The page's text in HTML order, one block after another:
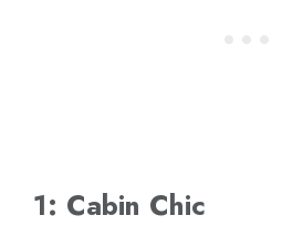
1: Cabin Chic